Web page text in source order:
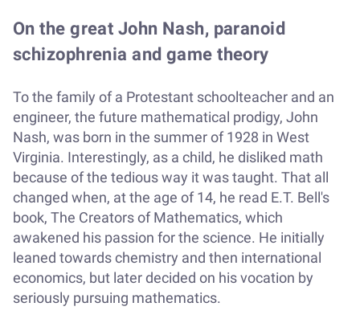
On the great John Nash, paranoid
schizophrenia and game theory
To the family of a Protestant schoolteacher and an
engineer, the future mathematical prodigy, John
Nash, was born in the summer of 1928 in West
Virginia. Interestingly, as a child, he disliked math
because of the tedious way it was taught. That all
changed when, at the age of 14, he read E.T. Bell's
book, The Creators of Mathematics, which
awakened his passion for the science. He initially
leaned towards chemistry and then international
economics, but later decided on his vocation by
seriously pursuing mathematics.